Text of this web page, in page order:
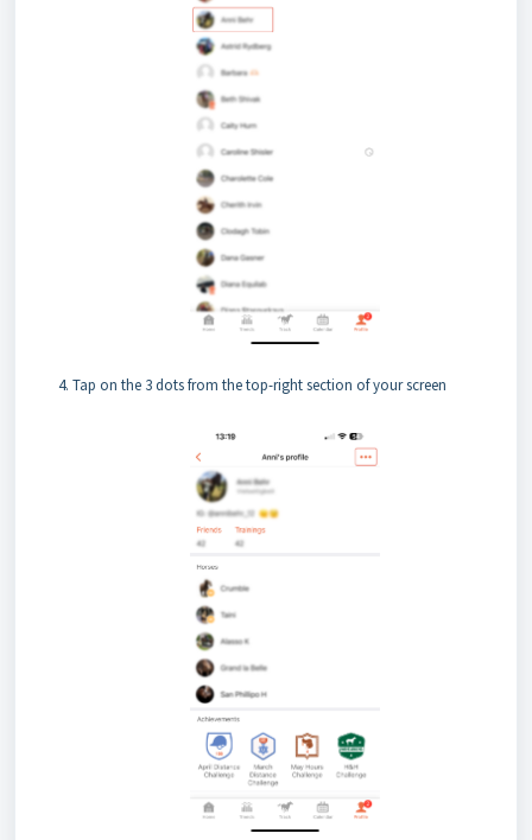
Tap on the 3 dots from the top-right section of your screen